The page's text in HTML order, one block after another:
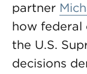
partner
how federal
the U.S.
decisions